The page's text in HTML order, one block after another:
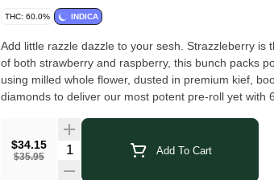
THC: 60.0% INDICA
Add little razzle dazzle to your sesh. Strazzleberry
of both strawberry and raspberry, this bunch packs
using milled whole flower, dusted in premium kief,
diamonds to deliver our most potent pre-roll yet with
$34.15
$35.95
Add To Cart